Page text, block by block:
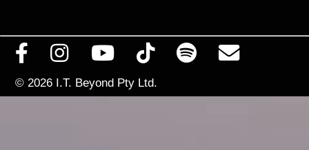
© 2026 I.T. Beyond Pty Ltd.